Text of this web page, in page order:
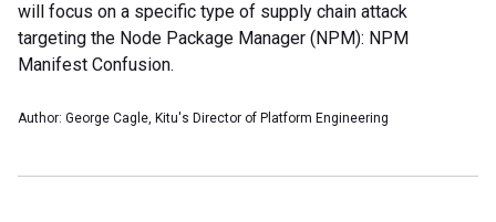
will focus on a specific type of supply chain attack
targeting the Node Package Manager (NPM): NPM
Manifest Confusion.
Author: George Cagle, Kitu's Director of Platform Engineering